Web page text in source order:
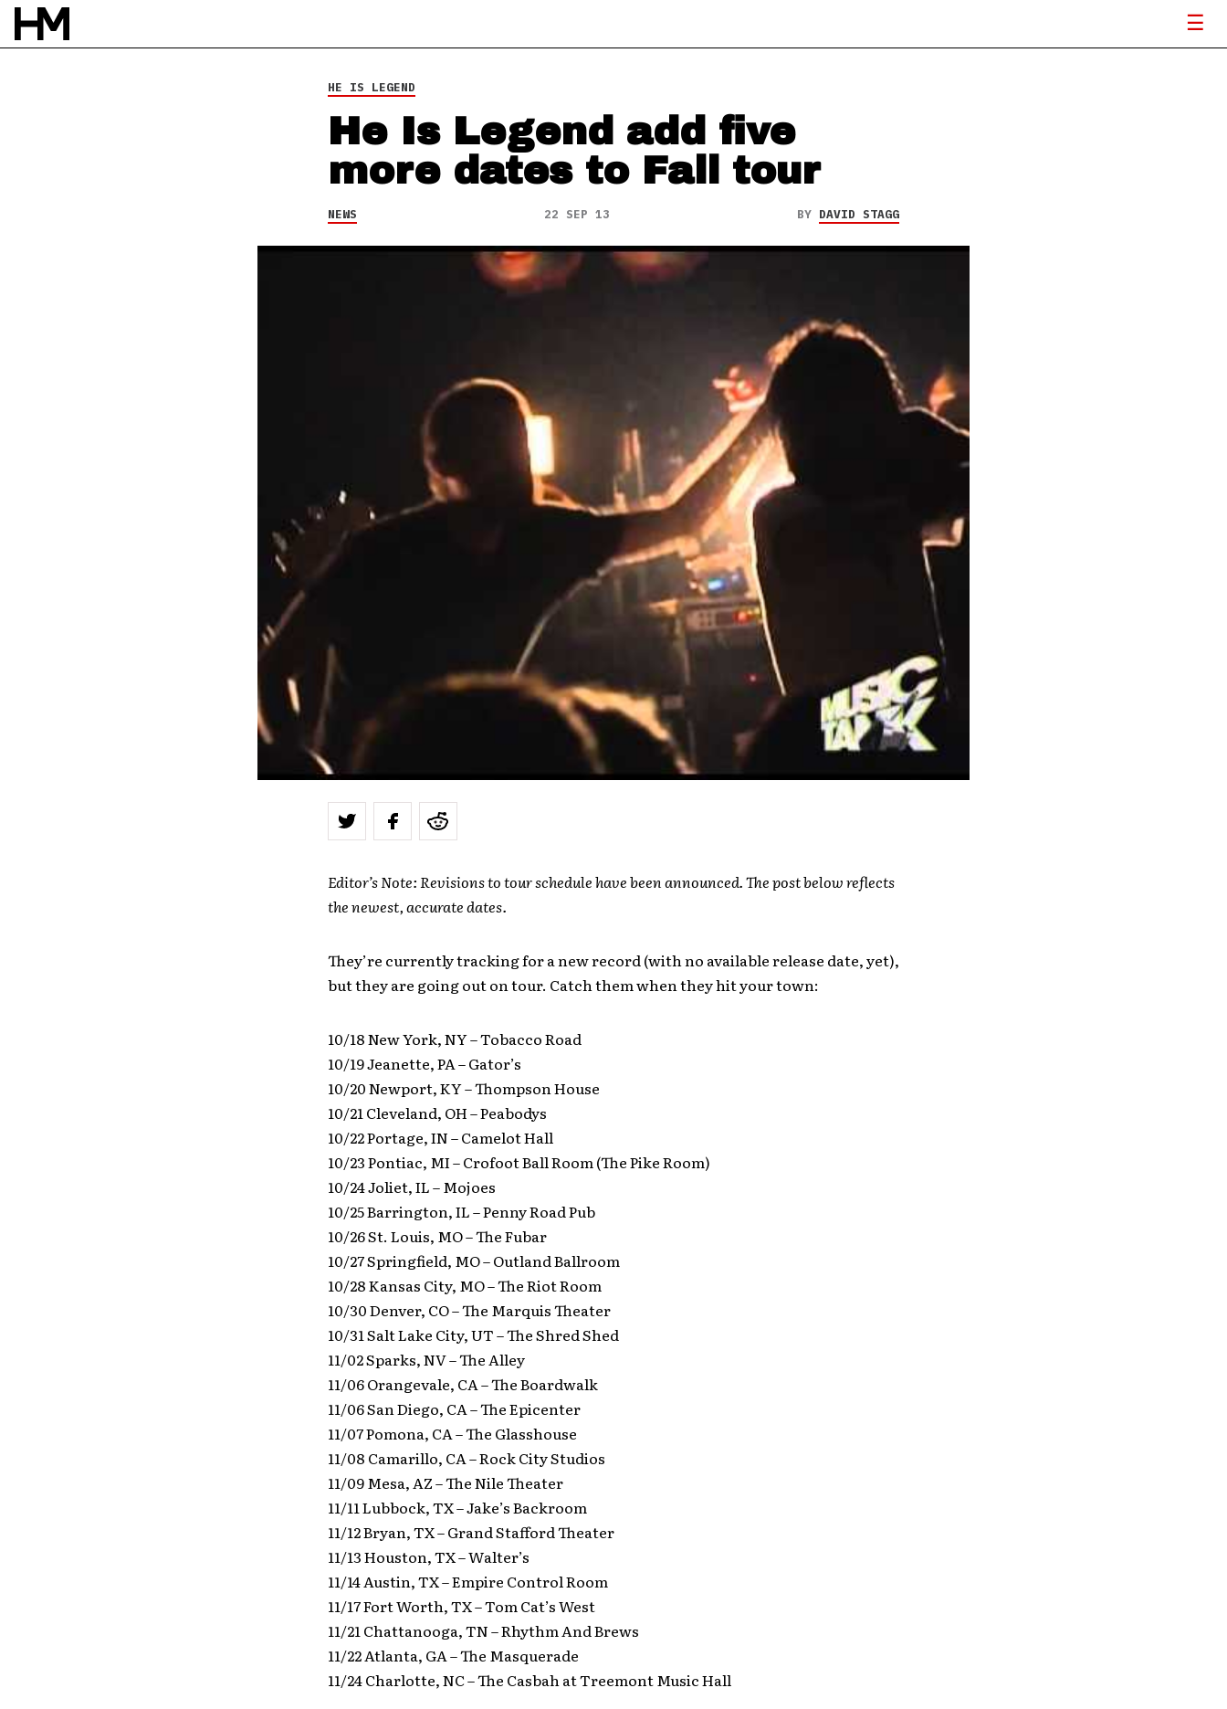
HE IS LEGEND
He Is Legend add five
more dates to Fall tour
NEWS 22 SEP 13 BY DAVID STAGG
Editor’s Note: Revisions to tour schedule have been announced. The post below reflects
the newest, accurate dates.
They’re currently tracking for a new record (with no available release date, yet),
but they are going out on tour. Catch them when they hit your town:
10/18 New York, NY – Tobacco Road
10/19 Jeanette, PA – Gator’s
10/20 Newport, KY – Thompson House
10/21 Cleveland, OH – Peabodys
10/22 Portage, IN – Camelot Hall
10/23 Pontiac, MI – Crofoot Ball Room (The Pike Room)
10/24 Joliet, IL – Mojoes
10/25 Barrington, IL – Penny Road Pub
10/26 St. Louis, MO – The Fubar
10/27 Springfield, MO – Outland Ballroom
10/28 Kansas City, MO – The Riot Room
10/30 Denver, CO – The Marquis Theater
10/31 Salt Lake City, UT – The Shred Shed
11/02 Sparks, NV – The Alley
11/06 Orangevale, CA – The Boardwalk
11/06 San Diego, CA – The Epicenter
11/07 Pomona, CA – The Glasshouse
11/08 Camarillo, CA – Rock City Studios
11/09 Mesa, AZ – The Nile Theater
11/11 Lubbock, TX – Jake’s Backroom
11/12 Bryan, TX – Grand Stafford Theater
11/13 Houston, TX – Walter’s
11/14 Austin, TX – Empire Control Room
11/17 Fort Worth, TX – Tom Cat’s West
11/21 Chattanooga, TN – Rhythm And Brews
11/22 Atlanta, GA – The Masquerade
11/24 Charlotte, NC – The Casbah at Treemont Music Hall